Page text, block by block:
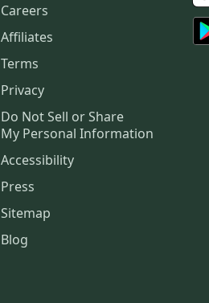
Careers
Affiliates
Terms
Privacy
Do Not Sell or Share
My Personal Information
Accessibility
Press
Sitemap
Blog